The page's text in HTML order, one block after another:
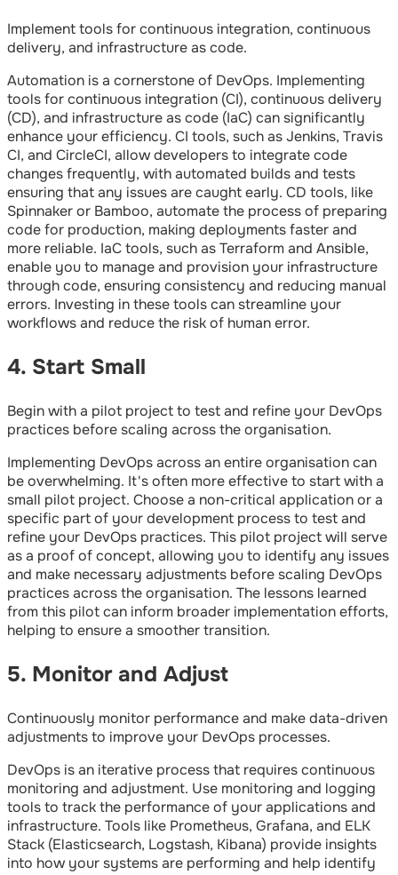
Implement tools for continuous integration, continuous
delivery, and infrastructure as code.
Automation is a cornerstone of DevOps. Implementing
tools for continuous integration (CI), continuous delivery
(CD), and infrastructure as code (IaC) can significantly
enhance your efficiency. CI tools, such as Jenkins, Travis
CI, and CircleCI, allow developers to integrate code
changes frequently, with automated builds and tests
ensuring that any issues are caught early. CD tools, like
Spinnaker or Bamboo, automate the process of preparing
code for production, making deployments faster and
more reliable. IaC tools, such as Terraform and Ansible,
enable you to manage and provision your infrastructure
through code, ensuring consistency and reducing manual
errors. Investing in these tools can streamline your
workflows and reduce the risk of human error.
4. Start Small
Begin with a pilot project to test and refine your DevOps
practices before scaling across the organisation.
Implementing DevOps across an entire organisation can
be overwhelming. It's often more effective to start with a
small pilot project. Choose a non-critical application or a
specific part of your development process to test and
refine your DevOps practices. This pilot project will serve
as a proof of concept, allowing you to identify any issues
and make necessary adjustments before scaling DevOps
practices across the organisation. The lessons learned
from this pilot can inform broader implementation efforts,
helping to ensure a smoother transition.
5. Monitor and Adjust
Continuously monitor performance and make data-driven
adjustments to improve your DevOps processes.
DevOps is an iterative process that requires continuous
monitoring and adjustment. Use monitoring and logging
tools to track the performance of your applications and
infrastructure. Tools like Prometheus, Grafana, and ELK
Stack (Elasticsearch, Logstash, Kibana) provide insights
into how your systems are performing and help identify